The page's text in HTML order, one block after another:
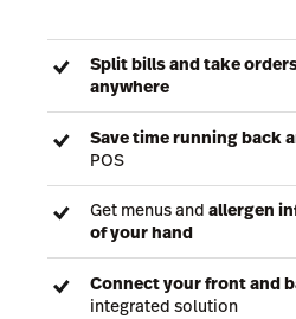
Split bills and take
anywhere
Save time running back
POS
Get menus and allergen
of your hand
Connect your front and
integrated solution